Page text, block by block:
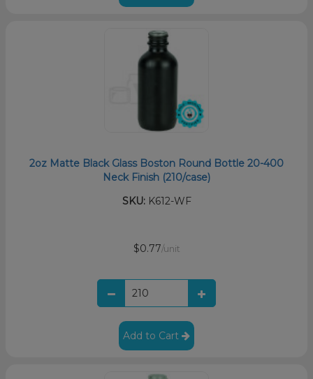
2oz Matte Black Glass Boston Round Bottle 20-400
Neck Finish (210/case)
SKU:K612-WF
$0.77/unit
Add to Cart